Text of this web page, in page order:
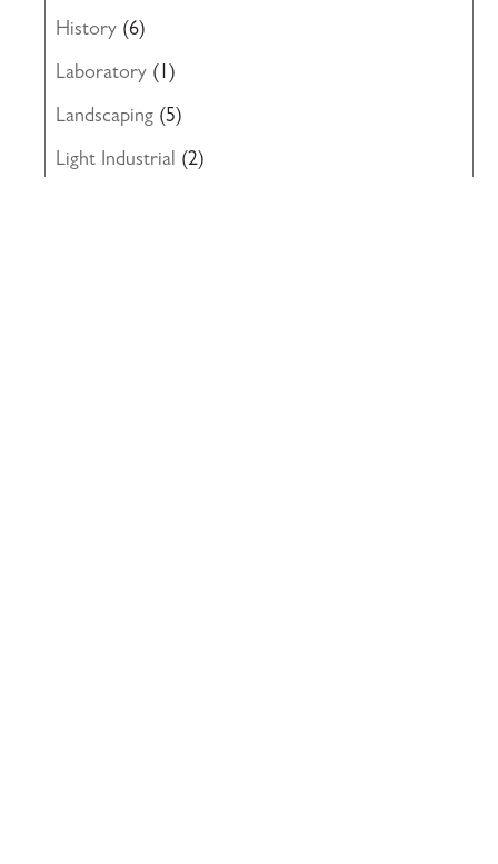
History (6)
Laboratory (1)
Landscaping (5)
Light Industrial (2)